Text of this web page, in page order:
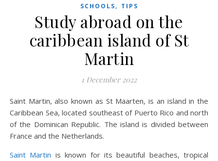
SCHOOLS, TIPS
Study abroad on the
caribbean island of St
Martin
1 December 2022
Saint Martin, also known as St Maarten, is an island in the
Caribbean Sea, located southeast of Puerto Rico and north
of the Dominican Republic. The island is divided between
France and the Netherlands.
Saint Martin is known for its beautiful beaches, tropical